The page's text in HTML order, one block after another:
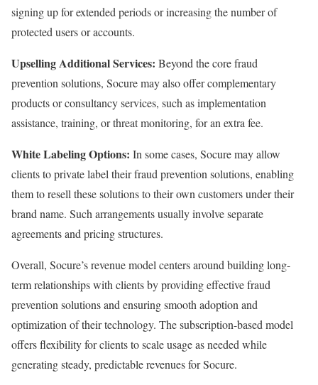
signing up for extended periods or increasing the number of
protected users or accounts.
Upselling Additional Services: Beyond the core fraud
prevention solutions, Socure may also offer complementary
products or consultancy services, such as implementation
assistance, training, or threat monitoring, for an extra fee.
White Labeling Options: In some cases, Socure may allow
clients to private label their fraud prevention solutions, enabling
them to resell these solutions to their own customers under their
brand name. Such arrangements usually involve separate
agreements and pricing structures.
Overall, Socure’s revenue model centers around building long-
term relationships with clients by providing effective fraud
prevention solutions and ensuring smooth adoption and
optimization of their technology. The subscription-based model
offers flexibility for clients to scale usage as needed while
generating steady, predictable revenues for Socure.